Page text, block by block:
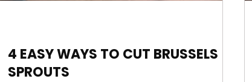
4 EASY WAYS TO CUT BRUSSELS
SPROUTS